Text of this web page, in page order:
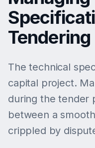
Tendering
The technical
capital project.
during the tender
between a
crippled by